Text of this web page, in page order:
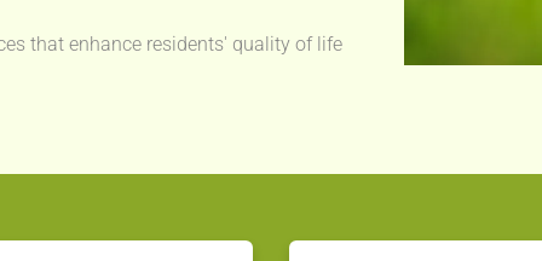
that enhance residents' quality of life